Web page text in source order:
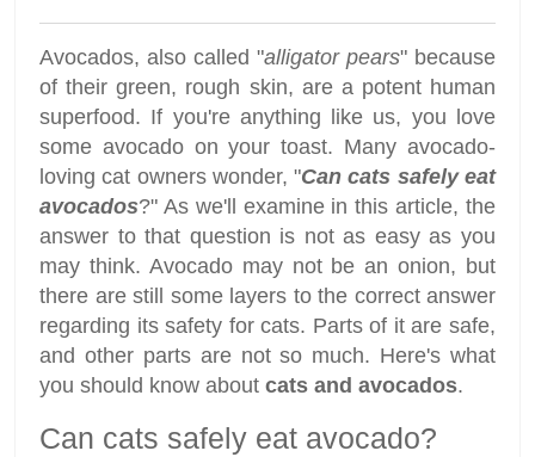
Avocados, also called "alligator pears" because
of their green, rough skin, are a potent human
superfood. If you're anything like us, you love
some avocado on your toast. Many avocado-
loving cat owners wonder, "Can cats safely eat
avocados?" As we'll examine in this article, the
answer to that question is not as easy as you
may think. Avocado may not be an onion, but
there are still some layers to the correct answer
regarding its safety for cats. Parts of it are safe,
and other parts are not so much. Here's what
you should know about cats and avocados.
Can cats safely eat avocado?